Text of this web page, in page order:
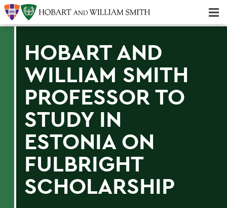
HOBART AND
WILLIAM SMITH
PROFESSOR TO
STUDY IN
ESTONIA ON
FULBRIGHT
SCHOLARSHIP